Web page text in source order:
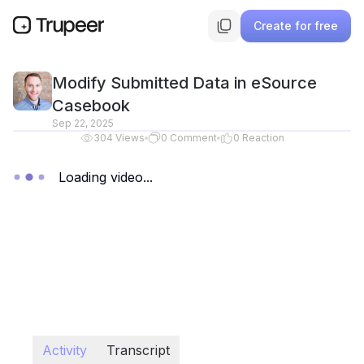
Create for free
Modify Submitted Data in eSource
Casebook
Sep 22, 2025
304 Views 0 Comment 0 Reaction
Loading video...
Activity Transcript